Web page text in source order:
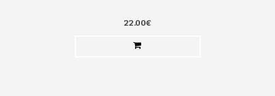
22.00€